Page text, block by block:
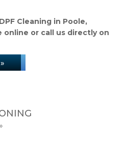
Cleaning in Poole,
online or call us directly on